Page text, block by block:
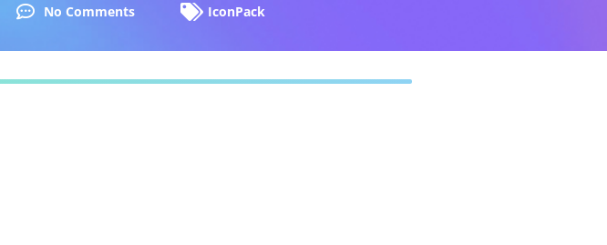
No Comments IconPack